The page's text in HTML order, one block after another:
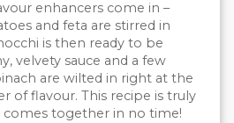
enhancers come in –
and feta are stirred in
is then ready to be
velvety sauce and a few
are wilted in right at the
of flavour. This recipe is truly
comes together in no time!